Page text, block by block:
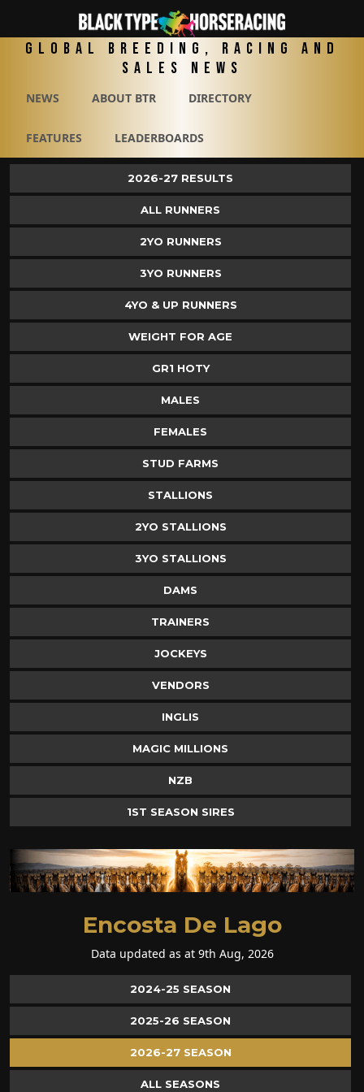
Global Breeding, Racing and
Sales News
NEWS ABOUT BTR DIRECTORY
FEATURES LEADERBOARDS
2026-27 RESULTS
ALL RUNNERS
2YO RUNNERS
3YO RUNNERS
4YO & UP RUNNERS
WEIGHT FOR AGE
GR1 HOTY
MALES
FEMALES
STUD FARMS
STALLIONS
2YO STALLIONS
3YO STALLIONS
DAMS
TRAINERS
JOCKEYS
VENDORS
INGLIS
MAGIC MILLIONS
NZB
1ST SEASON SIRES
Encosta De Lago
Data updated as at 9th Aug, 2026
2024-25 SEASON
2025-26 SEASON
2026-27 SEASON
ALL SEASONS